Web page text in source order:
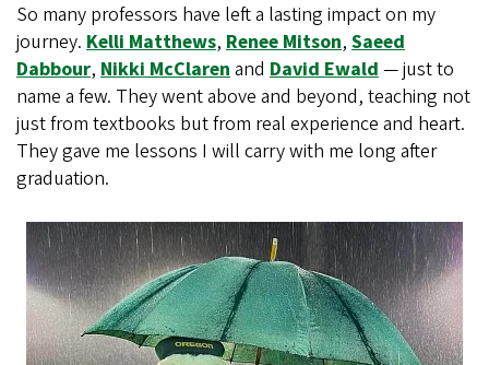
So many professors have left a lasting impact on my
journey. Kelli Matthews, Renee Mitson, Saeed
Dabbour, Nikki McClarenand David Ewald— just to
name a few. They went above and beyond, teaching not
just from textbooks but from real experience and heart.
They gave me lessons I will carry with me long after
graduation.